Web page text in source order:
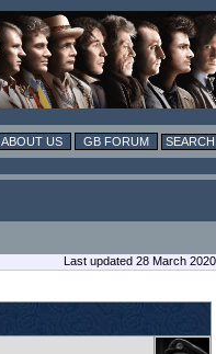
ABOUT US GB FORUM
Last updated 28 March 2020